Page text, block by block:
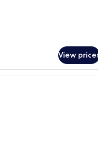
View
A hotel hallway with a